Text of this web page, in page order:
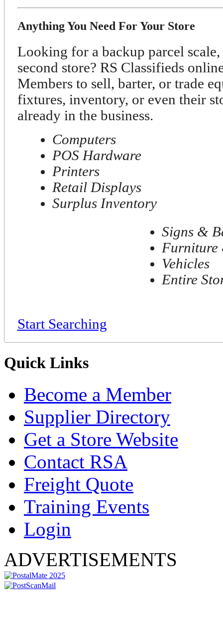
Anything You Need For Your Store
Looking for a backup parcel
second store? RS Classifieds
Members to sell, barter, or trade
fixtures, inventory, or even their
already in the business.
Computers
POS Hardware
Printers
Retail Displays
Surplus Inventory
Signs &
Furniture
Vehicles
Entire
Start Searching
Quick Links
Become a Member
Supplier Directory
Get a Store Website
Contact RSA
Freight Quote
Training Events
Login
ADVERTISEMENTS